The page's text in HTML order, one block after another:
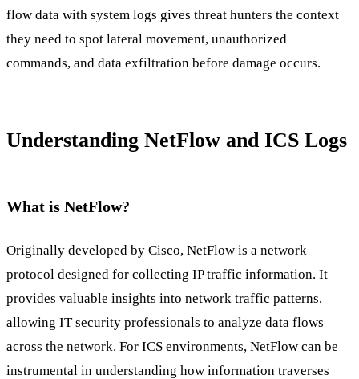
flow data with system logs gives threat hunters the context
they need to spot lateral movement, unauthorized
commands, and data exfiltration before damage occurs.
Understanding NetFlow and ICS Logs
What is NetFlow?
Originally developed by Cisco, NetFlow is a network
protocol designed for collecting IP traffic information. It
provides valuable insights into network traffic patterns,
allowing IT security professionals to analyze data flows
across the network. For ICS environments, NetFlow can be
instrumental in understanding how information traverses